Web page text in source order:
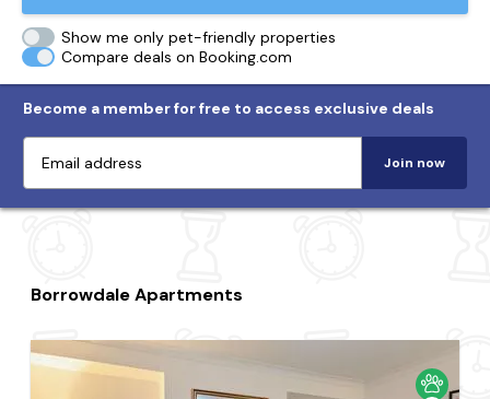
Show me only pet-friendly properties
Compare deals on Booking.com
Become a member for free to access exclusive deals
Join now
Borrowdale Apartments